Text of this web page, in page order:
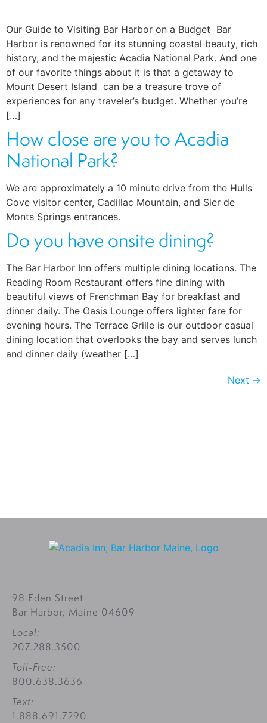
Our Guide to Visiting Bar Harbor on a Budget Bar
Harbor is renowned for its stunning coastal beauty, rich
history, and the majestic Acadia National Park. And one
of our favorite things about it is that a getaway to
Mount Desert Island can be a treasure trove of
experiences for any traveler’s budget. Whether you’re
[…]
How close are you to Acadia
National Park?
We are approximately a 10 minute drive from the Hulls
Cove visitor center, Cadillac Mountain, and Sier de
Monts Springs entrances.
Do you have onsite dining?
The Bar Harbor Inn offers multiple dining locations. The
Reading Room Restaurant offers fine dining with
beautiful views of Frenchman Bay for breakfast and
dinner daily. The Oasis Lounge offers lighter fare for
evening hours. The Terrace Grille is our outdoor casual
dining location that overlooks the bay and serves lunch
and dinner daily (weather […]
Next →
98 Eden Street
Bar Harbor, Maine 04609
Local:
207.288.3500
Toll-Free:
800.638.3636
Text:
1.888.691.7290